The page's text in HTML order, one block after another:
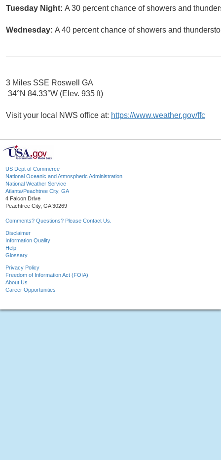
Tuesday Night: A 30 percent chance of showers and
Wednesday: A 40 percent chance of showers and
3 Miles SSE Roswell GA
34°N 84.33°W (Elev. 935 ft)
Visit your local NWS office at: https://www.weather.gov/ffc
US Dept of Commerce
National Oceanic and Atmospheric Administration
National Weather Service
Atlanta/Peachtree City, GA
4 Falcon Drive
Peachtree City, GA 30269
Comments? Questions? Please Contact Us.
Disclaimer
Information Quality
Help
Glossary
Privacy Policy
Freedom of Information Act (FOIA)
About Us
Career Opportunities